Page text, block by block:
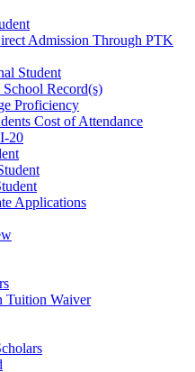
Admission Through PTK
Student
Record(s)
Proficiency
Cost of Attendance
20
Applications
Tuition Waiver